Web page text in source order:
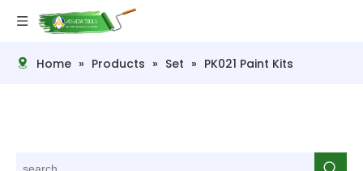
Home » Products » Set » PK021 Paint Kits